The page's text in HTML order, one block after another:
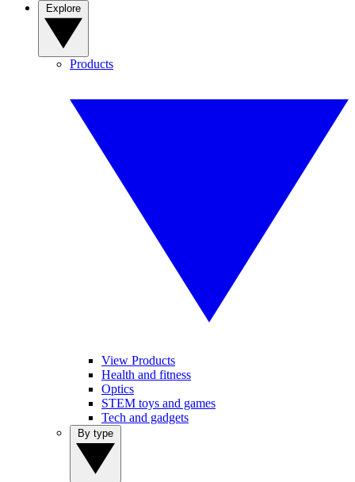
Products
View Products
Health and fitness
Optics
STEM toys and games
Tech and gadgets